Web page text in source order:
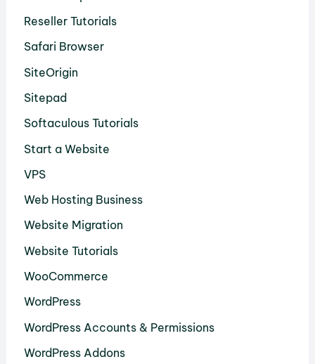
Reseller Tutorials
Safari Browser
SiteOrigin
Sitepad
Softaculous Tutorials
Start a Website
VPS
Web Hosting Business
Website Migration
Website Tutorials
WooCommerce
WordPress
WordPress Accounts & Permissions
WordPress Addons